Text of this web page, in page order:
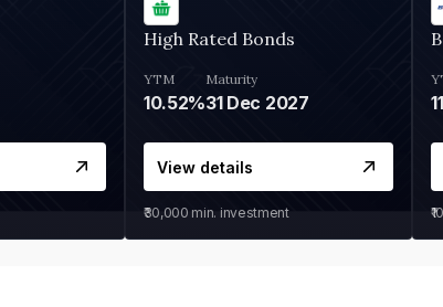
High Rated Bonds
YTM
10.52%
Maturity
31 Dec 2027
View details
₹30,000 min. investment